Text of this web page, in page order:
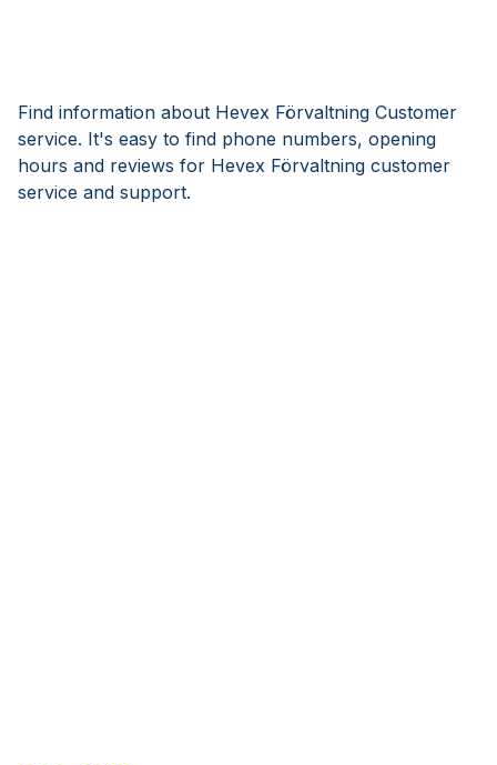
Find information about Hevex Förvaltning Customer
service. It's easy to find phone numbers, opening
hours and reviews for Hevex Förvaltning customer
service and support.